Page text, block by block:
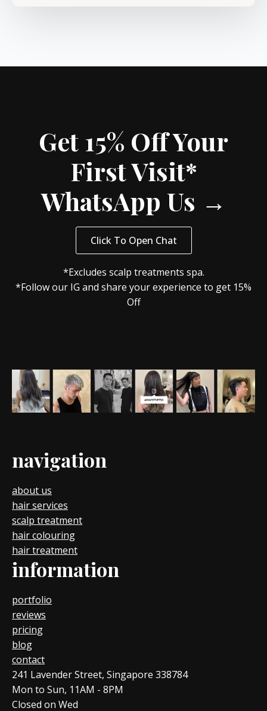
Get 15% Off Your
First Visit*
WhatsApp Us →
Click To Open Chat
*Excludes scalp treatments spa.
*Follow our IG and share your experience to get 15%
Off
navigation
about us
hair services
scalp treatment
hair colouring
hair treatment
information
portfolio
reviews
pricing
blog
contact
241 Lavender Street, Singapore 338784
Mon to Sun, 11AM - 8PM
Closed on Wed